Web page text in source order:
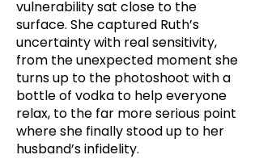
vulnerability sat close to the
surface. She captured Ruth’s
uncertainty with real sensitivity,
from the unexpected moment she
turns up to the photoshoot with a
bottle of vodka to help everyone
relax, to the far more serious point
where she finally stood up to her
husband’s infidelity.